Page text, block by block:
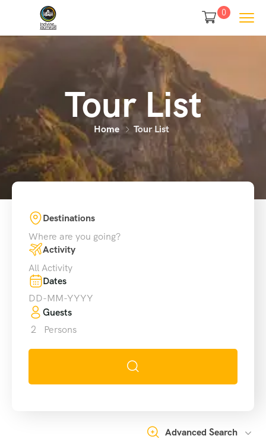
0
Tour List
Home Tour List
Destinations
Where are you going?
Activity
All Activity
Dates
Guests
2
Persons
Advanced Search